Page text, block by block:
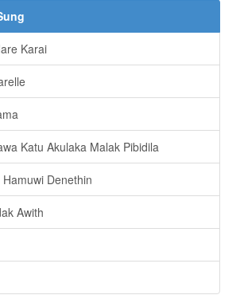
Karai
Katu Akulaka Malak Pibidila
Denethin
Awith